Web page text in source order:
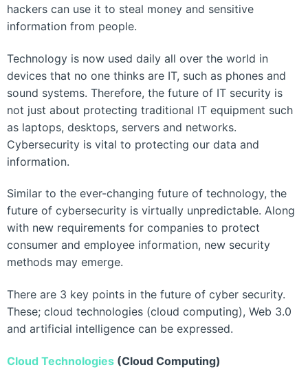
hackers can use it to steal money and sensitive
information from people.
Technology is now used daily all over the world in
devices that no one thinks are IT, such as phones and
sound systems. Therefore, the future of IT security is
not just about protecting traditional IT equipment such
as laptops, desktops, servers and networks.
Cybersecurity is vital to protecting our data and
information.
Similar to the ever-changing future of technology, the
future of cybersecurity is virtually unpredictable. Along
with new requirements for companies to protect
consumer and employee information, new security
methods may emerge.
There are 3 key points in the future of cyber security.
These; cloud technologies (cloud computing), Web 3.0
and artificial intelligence can be expressed.
Cloud Technologies (Cloud Computing)